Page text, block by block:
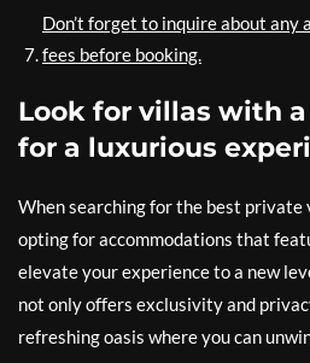
Don’t forget to inquire about any
fees before booking.
Look for villas with
for a luxurious
When searching for the best private
opting for accommodations that
elevate your experience to a new
not only offers exclusivity and
refreshing oasis where you can